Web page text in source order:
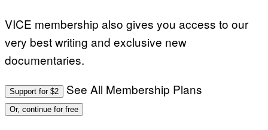
VICE membership also gives you access to our
very best writing and exclusive new
documentaries.
Support for $2 See All Membership Plans
Or, continue for free